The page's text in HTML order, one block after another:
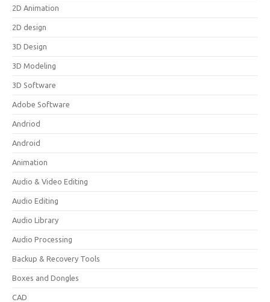
2D Animation
2D design
3D Design
3D Modeling
3D Software
Adobe Software
Andriod
Android
Animation
Audio & Video Editing
Audio Editing
Audio Library
Audio Processing
Backup & Recovery Tools
Boxes and Dongles
CAD